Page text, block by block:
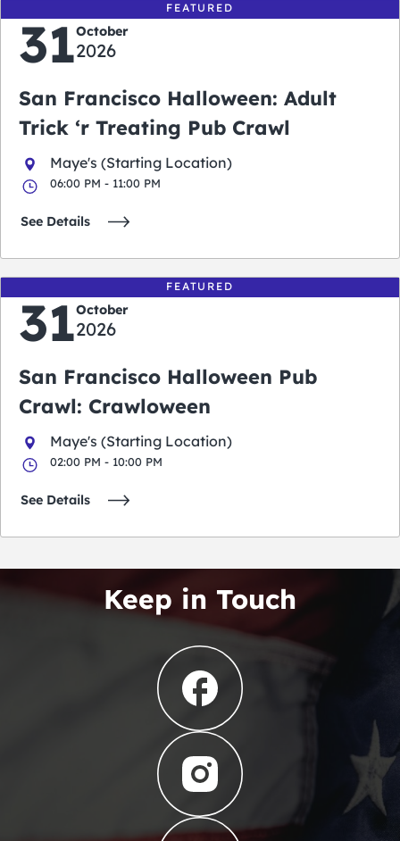
FEATURED
31October
2026
San Francisco Halloween: Adult
Trick ‘r Treating Pub Crawl
Maye's (Starting Location)
06:00 PM - 11:00 PM
See Details
FEATURED
31October
2026
San Francisco Halloween Pub
Crawl: Crawloween
Maye's (Starting Location)
02:00 PM - 10:00 PM
See Details
Keep in Touch